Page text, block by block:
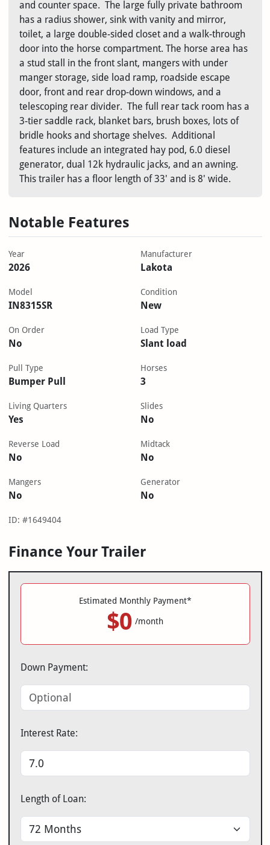
and counter space. The large fully private bathroom
has a radius shower, sink with vanity and mirror,
toilet, a large double-sided closet and a walk-through
door into the horse compartment. The horse area has
a stud stall in the front slant, mangers with under
manger storage, side load ramp, roadside escape
door, front and rear drop-down windows, and a
telescoping rear divider. The full rear tack room has a
3-tier saddle rack, blanket bars, brush boxes, lots of
bridle hooks and shortage shelves. Additional
features include an integrated hay pod, 6.0 diesel
generator, dual 12k hydraulic jacks, and an awning.
This trailer has a floor length of 33' and is 8' wide.
Notable Features
Year
2026
Manufacturer
Lakota
Model
IN8315SR
Condition
New
On Order
No
Load Type
Slant load
Pull Type
Bumper Pull
Horses
3
Living Quarters
Yes
Slides
No
Reverse Load
No
Midtack
No
Mangers
No
Generator
No
ID: #1649404
Finance Your Trailer
Estimated Monthly Payment*
$0 /month
Down Payment:
Interest Rate:
Length of Loan: